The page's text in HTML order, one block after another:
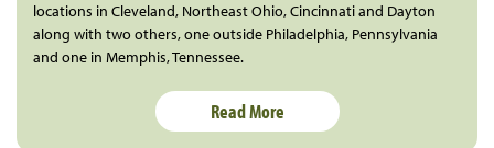
locations in Cleveland, Northeast Ohio, Cincinnati and Dayton
along with two others, one outside Philadelphia, Pennsylvania
and one in Memphis, Tennessee.
Read More